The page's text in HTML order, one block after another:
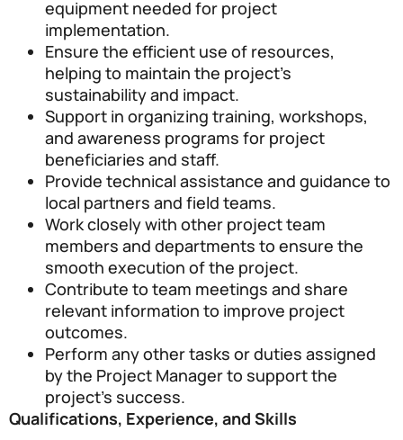
equipment needed for project
implementation.
Ensure the efficient use of resources,
helping to maintain the project’s
sustainability and impact.
Support in organizing training, workshops,
and awareness programs for project
beneficiaries and staff.
Provide technical assistance and guidance to
local partners and field teams.
Work closely with other project team
members and departments to ensure the
smooth execution of the project.
Contribute to team meetings and share
relevant information to improve project
outcomes.
Perform any other tasks or duties assigned
by the Project Manager to support the
project’s success.
Qualifications, Experience, and Skills